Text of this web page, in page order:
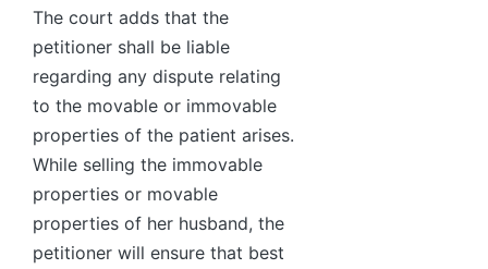
The court adds that the
petitioner shall be liable
regarding any dispute relating
to the movable or immovable
properties of the patient arises.
While selling the immovable
properties or movable
properties of her husband, the
petitioner will ensure that best